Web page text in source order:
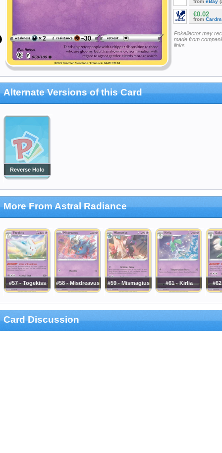
from eBay
€0.02
from
Pokellector may
made from
links
Alternate Versions of this Card
Reverse Holo
More From Astral Radiance
#57 - Togekiss #58 - Misdreavus #59 - Mismagius #61 - Kirlia
Card Discussion